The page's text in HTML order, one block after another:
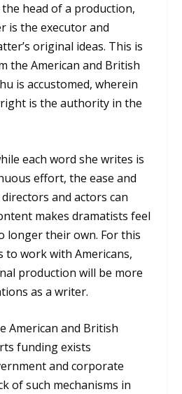
head of a production,
is the executor and
original ideas. This is
the American and British
is accustomed, wherein
is the authority in the
each word she writes is
effort, the ease and
and actors can
makes dramatists feel
longer their own. For this
to work with Americans,
production will be more
as a writer.
American and British
funding exists
and corporate
of such mechanisms in